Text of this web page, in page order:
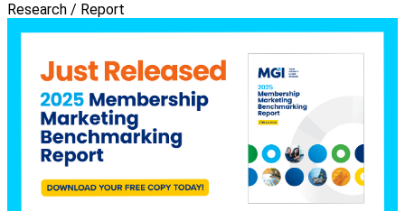
Research / Report